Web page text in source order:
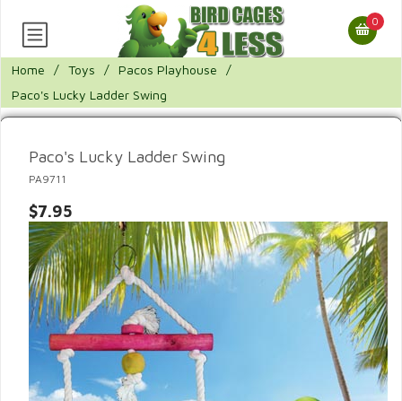
0
Home / Toys / Pacos Playhouse
/
Paco's Lucky Ladder Swing
Paco's Lucky Ladder Swing
PA9711
$7.95